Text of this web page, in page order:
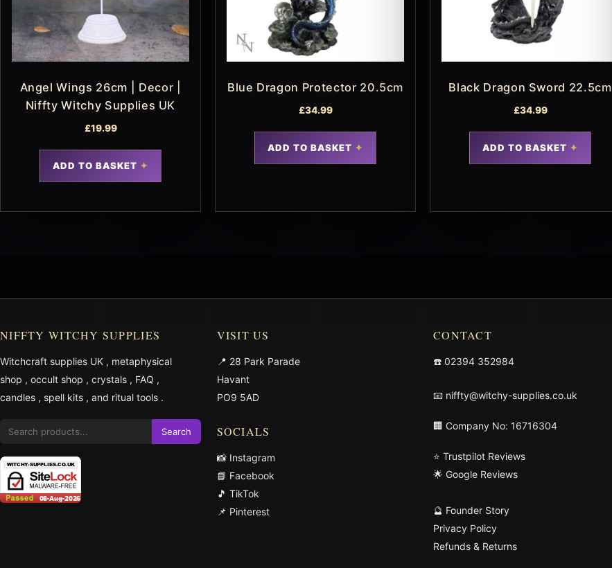
Angel Wings 26cm | Decor |
Niffty Witchy Supplies UK
£19.99
ADD TO BASKET
Blue Dragon Protector 20.5cm
£34.99
ADD TO BASKET
Black Dragon Sword 22.5cm
£34.99
ADD TO BASKET
NIFFTY WITCHY SUPPLIES
Witchcraft supplies UK , metaphysical
shop , occult shop , crystals , FAQ ,
candles , spell kits , and ritual tools .
Search
VISIT US
📍 28 Park Parade
Havant
PO9 5AD
SOCIALS
📸 Instagram
📘 Facebook
🎵 TikTok
📌 Pinterest
CONTACT
☎️ 02394 352984
📧 niffty@witchy-supplies.co.uk
🏢 Company No: 16716304
⭐ Trustpilot Reviews
🌟 Google Reviews
🔮 Founder Story
Privacy Policy
Refunds & Returns